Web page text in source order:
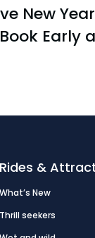
New
Early
Rides &
What’s New
Thrill seekers